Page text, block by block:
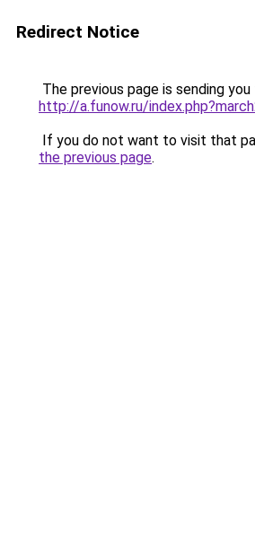
Redirect Notice
The previous page is sending
http://a.funow.ru/
If you do not want to visit that
the previous page.